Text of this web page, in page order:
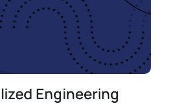
Engineering